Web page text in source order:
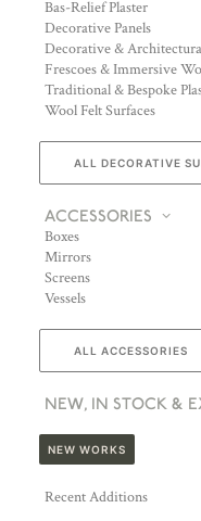
Bas-Relief Plaster
Decorative Panels
Decorative &
Frescoes & Immersive
Traditional & Bespoke
Wool Felt Surfaces
ALL DECORATIVE
ACCESSORIES
Boxes
Mirrors
Screens
Vessels
ALL ACCESSORIES
NEW, IN STOCK &
NEW WORKS
Recent Additions